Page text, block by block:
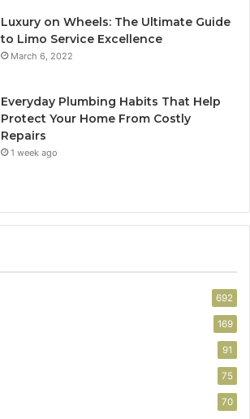
Luxury on Wheels: The Ultimate Guide
to Limo Service Excellence
March 6, 2022
Everyday Plumbing Habits That Help
Protect Your Home From Costly
Repairs
1 week ago
692
169
91
75
70